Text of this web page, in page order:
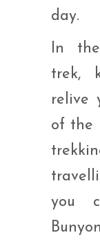
day.
In
trek,
relive
of the
you